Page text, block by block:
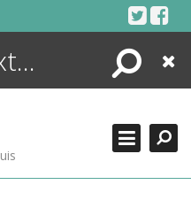
Search
Close